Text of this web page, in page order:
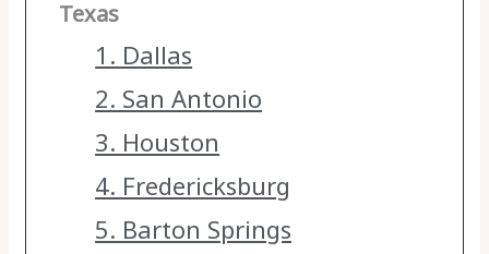
Texas
1. Dallas
2. San Antonio
3. Houston
4. Fredericksburg
5. Barton Springs